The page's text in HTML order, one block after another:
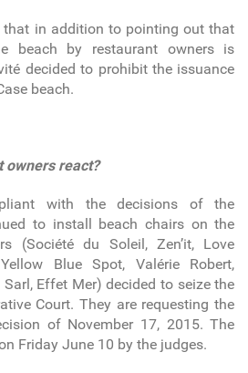
that in addition to pointing out that
beach by restaurant owners is
decided to prohibit the issuance
beach.
owners react?
with the decisions of the
to install beach chairs on the
(Société du Soleil, Zen’it, Love
Blue Spot, Valérie Robert,
Sarl, Effet Mer) decided to seize the
Court. They are requesting the
of November 17, 2015. The
Friday June 10 by the judges.